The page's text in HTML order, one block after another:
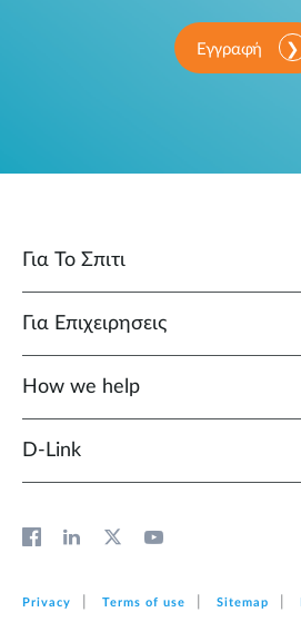
Εγγραφή
Για Το Σπιτι
Για Επιχειρησεις
How we help
D‑Link
Privacy Terms of use Sitemap